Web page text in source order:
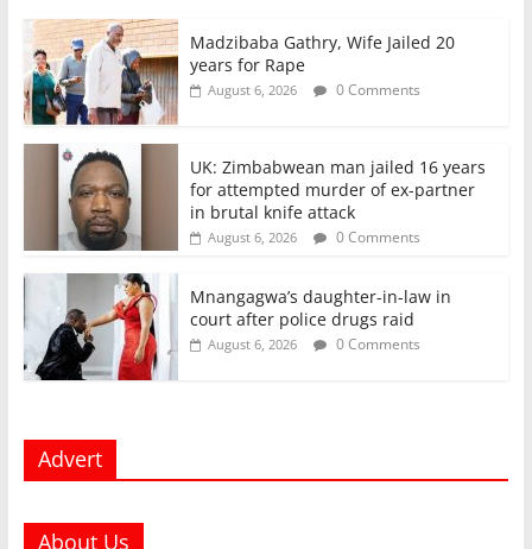
Madzibaba Gathry, Wife Jailed 20
years for Rape
August 6, 2026 0 Comments
UK: Zimbabwean man jailed 16 years
for attempted murder of ex-partner
in brutal knife attack
August 6, 2026 0 Comments
Mnangagwa’s daughter-in-law in
court after police drugs raid
August 6, 2026 0 Comments
Advert
About Us